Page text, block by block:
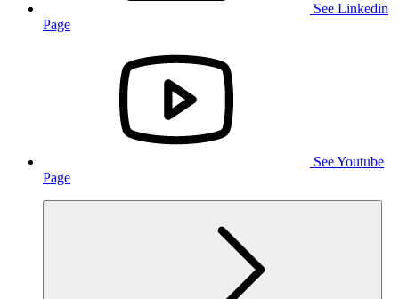
See Linkedin
Page
See Youtube
Page